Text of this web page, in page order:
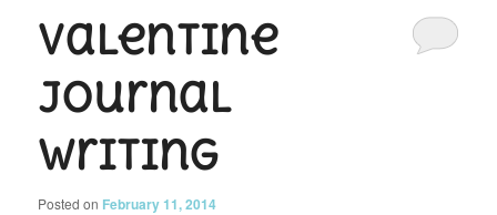
Valentine
Journal
Writing
Posted on February 11, 2014